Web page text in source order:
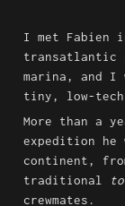
I met Fabien
transatlantic
marina, and I
tiny, low-
More than a
expedition he
continent,
traditional
crewmates.